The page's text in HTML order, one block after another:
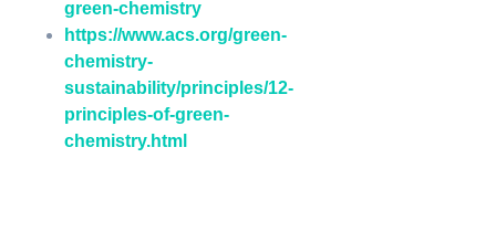
green-chemistry
https://www.acs.org/green-
chemistry-
sustainability/principles/12-
principles-of-green-
chemistry.html